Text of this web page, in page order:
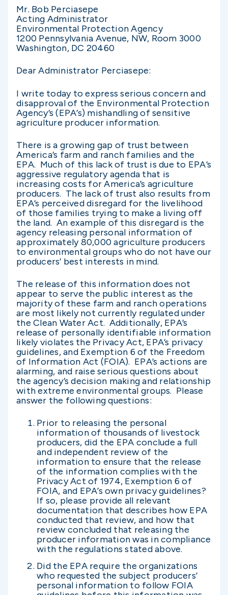
Mr. Bob Perciasepe
Acting Administrator
Environmental Protection Agency
1200 Pennsylvania Avenue, NW, Room 3000
Washington, DC 20460
Dear Administrator Perciasepe:
I write today to express serious concern and
disapproval of the Environmental Protection
Agency’s (EPA’s) mishandling of sensitive
agriculture producer information.
There is a growing gap of trust between
America’s farm and ranch families and the
EPA. Much of this lack of trust is due to EPA’s
aggressive regulatory agenda that is
increasing costs for America’s agriculture
producers. The lack of trust also results from
EPA’s perceived disregard for the livelihood
of those families trying to make a living off
the land. An example of this disregard is the
agency releasing personal information of
approximately 80,000 agriculture producers
to environmental groups who do not have our
producers’ best interests in mind.
The release of this information does not
appear to serve the public interest as the
majority of these farm and ranch operations
are most likely not currently regulated under
the Clean Water Act. Additionally, EPA’s
release of personally identifiable information
likely violates the Privacy Act, EPA’s privacy
guidelines, and Exemption 6 of the Freedom
of Information Act (FOIA). EPA’s actions are
alarming, and raise serious questions about
the agency’s decision making and relationship
with extreme environmental groups. Please
answer the following questions:
Prior to releasing the personal
information of thousands of livestock
producers, did the EPA conclude a full
and independent review of the
information to ensure that the release
of the information complies with the
Privacy Act of 1974, Exemption 6 of
FOIA, and EPA’s own privacy guidelines?
If so, please provide all relevant
documentation that describes how EPA
conducted that review, and how that
review concluded that releasing the
producer information was in compliance
with the regulations stated above.
Did the EPA require the organizations
who requested the subject producers’
personal information to follow FOIA